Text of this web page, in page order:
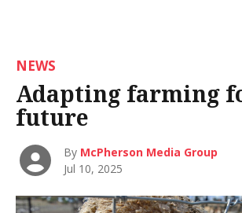
NEWS
Adapting farming
future
By McPherson Media Group
Jul 10, 2025